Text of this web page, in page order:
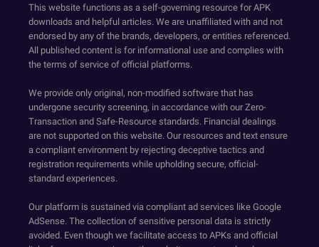
This website functions as a self-governing resource for APK
downloads and helpful articles. We are unaffiliated with and not
endorsed by any of the brands, developers, or entities referenced.
All published content is for informational use and complies with
the terms of service of official platforms.
We provide only original, non-modified software that has
undergone security screening, in accordance with our Zero-
Transaction and Safe-Resource standards. Financial dealings
are not supported on this website. Our resources and text ensure
a compliant environment by rejecting deceptive tactics and
registration requirements while upholding secure, official-
standard experiences.
Our platform is sustained via compliant ad services like Google
AdSense. The collection of sensitive personal data is strictly
avoided. Even though we facilitate access to APKs and official